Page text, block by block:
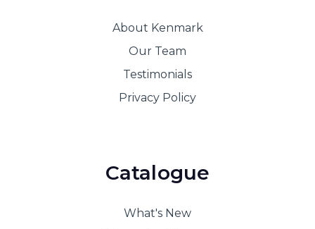
About Kenmark
Our Team
Testimonials
Privacy Policy
Catalogue
What's New